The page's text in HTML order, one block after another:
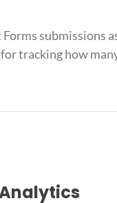
submissions
tracking how